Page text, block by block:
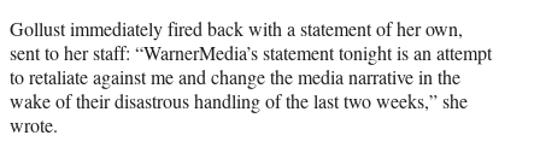
Gollust immediately fired back with a statement of her own,
sent to her staff: “WarnerMedia’s statement tonight is an attempt
to retaliate against me and change the media narrative in the
wake of their disastrous handling of the last two weeks,” she
wrote.